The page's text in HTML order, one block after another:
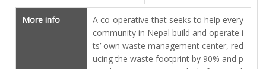
More info
A co-operative that seeks to help every
community in Nepal build and operate i
ts’ own waste management center, red
ucing the waste footprint by 90% and p